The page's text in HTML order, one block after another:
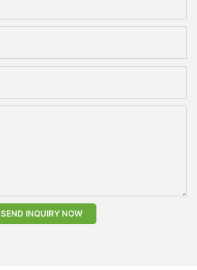
SEND INQUIRY NOW